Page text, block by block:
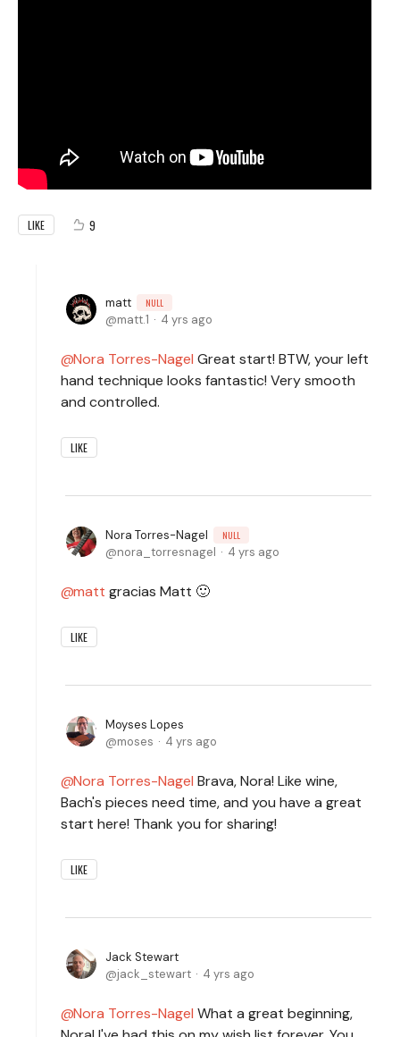
LIKE 9
matt NULL
matt.1 4 yrs ago
Nora Torres-Nagel Great start! BTW, your left
hand technique looks fantastic! Very smooth
and controlled.
LIKE
Nora Torres-Nagel NULL
nora_torresnagel 4 yrs ago
matt gracias Matt 🙂
LIKE
Moyses Lopes
moses
4 yrs ago
Nora Torres-Nagel Brava, Nora! Like wine,
Bach's pieces need time, and you have a great
start here! Thank you for sharing!
LIKE
Jack Stewart
jack_stewart
4 yrs ago
Nora Torres-Nagel What a great beginning,